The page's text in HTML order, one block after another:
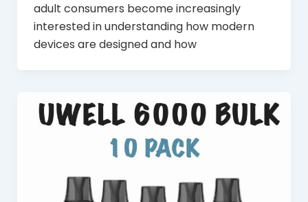
adult consumers become increasingly
interested in understanding how modern
devices are designed and how